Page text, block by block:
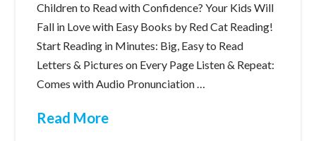
Children to Read with Confidence? Your Kids Will
Fall in Love with Easy Books by Red Cat Reading!
Start Reading in Minutes: Big, Easy to Read
Letters & Pictures on Every Page Listen & Repeat:
Comes with Audio Pronunciation …
Read More